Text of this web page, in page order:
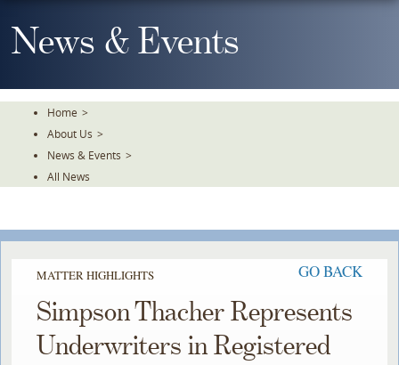
To
TheNews & Events
Home >
About Us >
News & Events >
All News
MATTER HIGHLIGHTS GO BACK
Simpson Thacher Represents
Underwriters in Registered